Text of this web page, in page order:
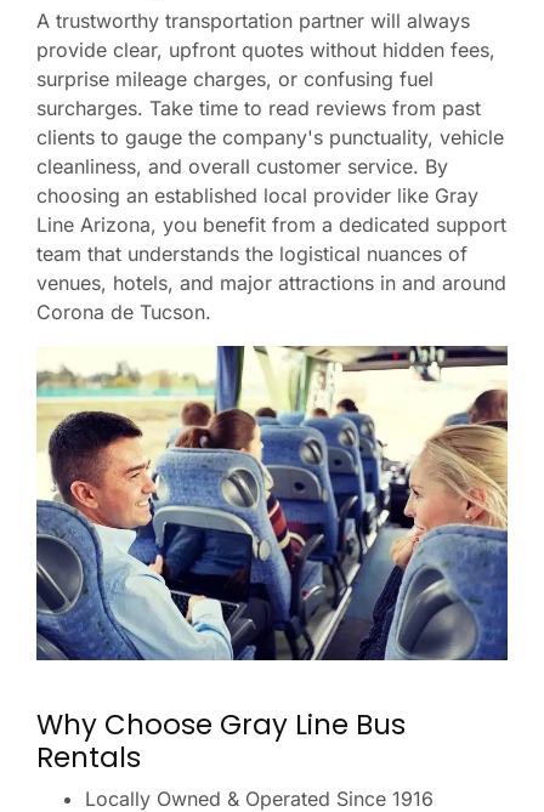
A trustworthy transportation partner will always
provide clear, upfront quotes without hidden fees,
surprise mileage charges, or confusing fuel
surcharges. Take time to read reviews from past
clients to gauge the company's punctuality, vehicle
cleanliness, and overall customer service. By
choosing an established local provider like Gray
Line Arizona, you benefit from a dedicated support
team that understands the logistical nuances of
venues, hotels, and major attractions in and around
Corona de Tucson.
Why Choose Gray Line Bus
Rentals
Locally Owned & Operated Since 1916